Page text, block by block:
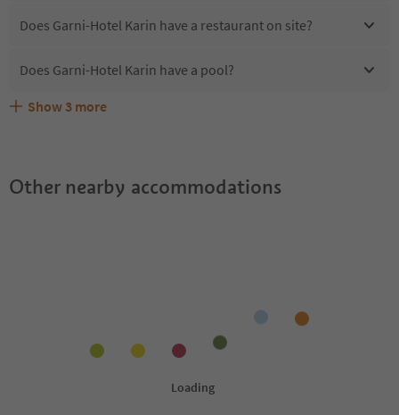
Does Garni-Hotel Karin have a restaurant on site?
Does Garni-Hotel Karin have a pool?
Are pets allowed at the Garni-Hotel Karin?
What kind of services does Garni-Hotel Karin offer?
Does Garni-Hotel Karin offer the Suedtirol Guestpass?
Show 3 more
Other nearby accommodations